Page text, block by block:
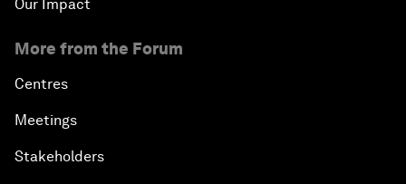
Our Impact
More from the Forum
Centres
Meetings
Stakeholders